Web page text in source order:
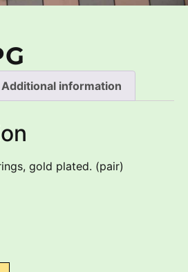
Additional information
gold plated. (pair)